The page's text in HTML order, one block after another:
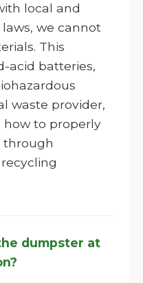
local and
we cannot
This
acid batteries,
waste provider,
how to properly
through
dumpster at